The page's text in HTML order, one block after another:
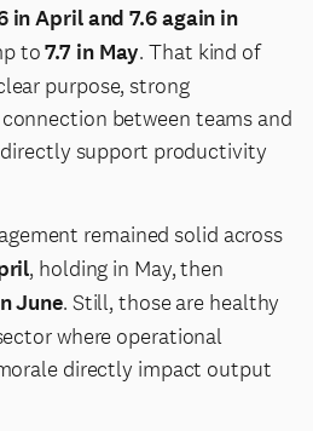
in April and 7.6 again in
to7.7 in May. That kind of
purpose, strong
between teams and
support productivity
remained solid across
, holding in May, then
June. Still, those are healthy
where operational
directly impact output